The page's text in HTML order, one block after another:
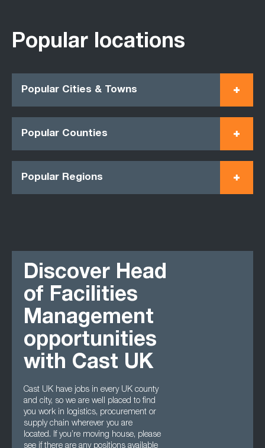
Popular locations
Popular Cities & Towns
Popular Counties
Popular Regions
Discover Head
of Facilities
Management
opportunities
with Cast UK
Cast UK have jobs in every UK county
and city, so we are well placed to find
you work in logistics, procurement or
supply chain wherever you are
located. If you’re moving house, please
see if there are any positions available